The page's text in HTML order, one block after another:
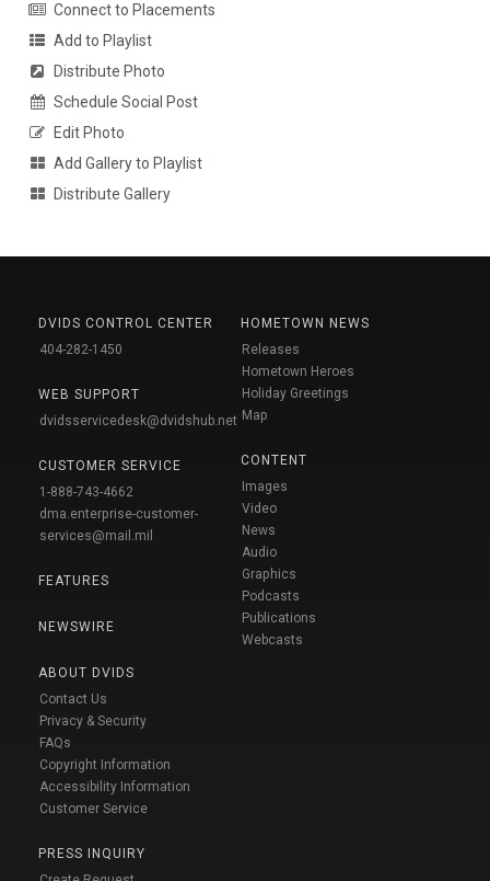
Connect to Placements
Add to Playlist
Distribute Photo
Schedule Social Post
Edit Photo
Add Gallery to Playlist
Distribute Gallery
DVIDS CONTROL CENTER
404-282-1450
WEB SUPPORT
dvidsservicedesk@dvidshub.net
CUSTOMER SERVICE
1-888-743-4662
dma.enterprise-customer-
services@mail.mil
FEATURES
NEWSWIRE
ABOUT DVIDS
Contact Us
Privacy & Security
FAQs
Copyright Information
Accessibility Information
Customer Service
PRESS INQUIRY
HOMETOWN NEWS
Releases
Hometown Heroes
Holiday Greetings
Map
CONTENT
Images
Video
News
Audio
Graphics
Podcasts
Publications
Webcasts